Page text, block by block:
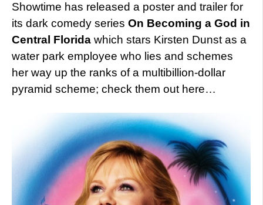
Showtime has released a poster and trailer for
its dark comedy series On Becoming a God in
Central Florida which stars Kirsten Dunst as a
water park employee who lies and schemes
her way up the ranks of a multibillion-dollar
pyramid scheme; check them out here…